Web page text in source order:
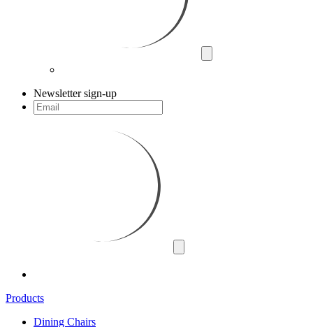
Newsletter sign-up
Products
Dining Chairs